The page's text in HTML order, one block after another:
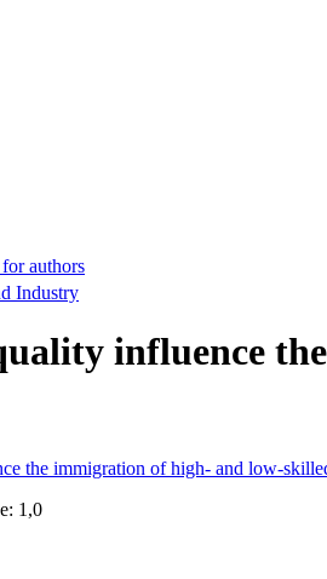
authors
Industry
influence
1,0